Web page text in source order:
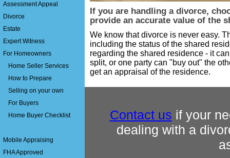
Assessment Appeal
Divorce
Estate
Expert Witness
For Homeowners
Home Seller Services
How to Prepare
Selling on your own
For Buyers
Home Buyer Checklist
Mobile Appraising
FHA Approved
If you are handling a divorce,
provide an accurate value of the
We know that divorce is never easy.
including the status of the shared
regarding the shared residence - it
split, or one party can "buy out" the
get an appraisal of the residence.
Contact us if your
dealing with a